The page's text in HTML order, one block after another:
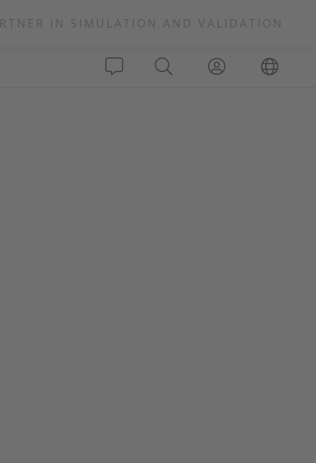
IN SIMULATION AND VALIDATION